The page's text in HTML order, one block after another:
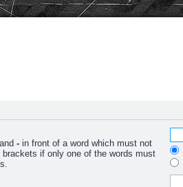
- in front of a word which must not
brackets if only one of the words must